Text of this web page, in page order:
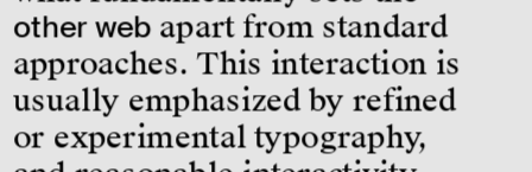
other web apart from standard
approaches. This interaction is
usually emphasized by refined
or experimental typography,